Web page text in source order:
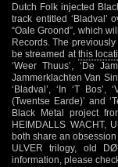
Dutch Folk injected
track entitled ‘Bladval’
“Oale Groond”, which
Records. The previously
be streamed at this
‘Weer Thuus’, ‘De
Jammerklachten Van
‘Bladval’, ‘In ‘T Bos’,
(Twentse Earde)’ and
Black Metal project
HEIMDALLS WACHT,
both share an
ULVER trilogy, old
information, please